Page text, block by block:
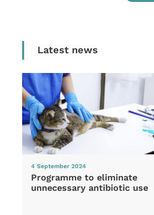
Latest news
4 September 2024
Programme to eliminate
unnecessary antibiotic use